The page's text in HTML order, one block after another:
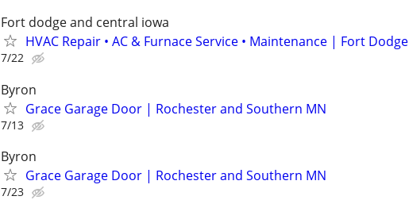
Fort dodge and central iowa
HVAC Repair • AC & Furnace Service • Maintenance | Fort Dodge
7/22
Byron
Grace Garage Door | Rochester and Southern MN
7/13
Byron
Grace Garage Door | Rochester and Southern MN
7/23